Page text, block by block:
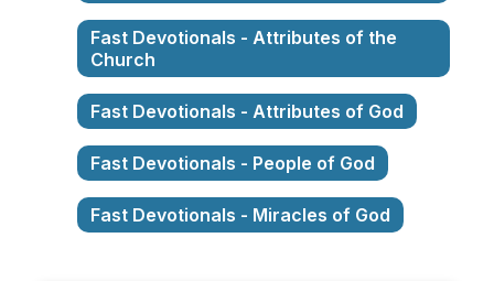
Fast Devotionals - Attributes of the
Church
Fast Devotionals - Attributes of God
Fast Devotionals - People of God
Fast Devotionals - Miracles of God